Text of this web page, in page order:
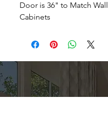
Door is 36" to Match Wall
Cabinets